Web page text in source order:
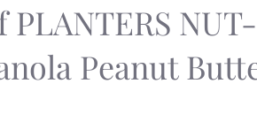
PLANTERS
Peanut